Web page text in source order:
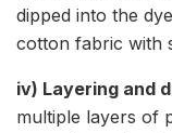
dipped into the
cotton fabric with
iv) Layering and
multiple layers of